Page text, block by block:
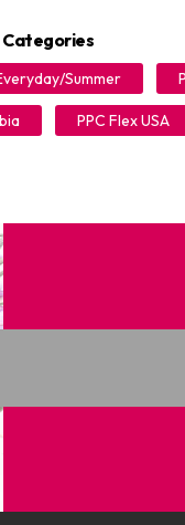
Summer
PPC Flex USA